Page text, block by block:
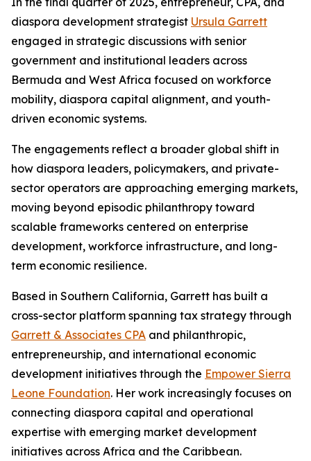
diaspora development strategist Ursula Garrett
engaged in strategic discussions with senior
government and institutional leaders across
Bermuda and West Africa focused on workforce
mobility, diaspora capital alignment, and youth-
driven economic systems.
The engagements reflect a broader global shift in
how diaspora leaders, policymakers, and private-
sector operators are approaching emerging markets,
moving beyond episodic philanthropy toward
scalable frameworks centered on enterprise
development, workforce infrastructure, and long-
term economic resilience.
Based in Southern California, Garrett has built a
cross-sector platform spanning tax strategy through
Garrett & Associates CPA and philanthropic,
entrepreneurship, and international economic
development initiatives through the Empower Sierra
Leone Foundation. Her work increasingly focuses on
connecting diaspora capital and operational
expertise with emerging market development
initiatives across Africa and the Caribbean.